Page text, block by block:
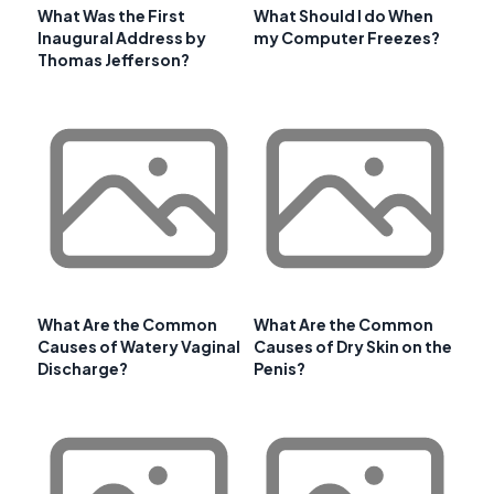
What Was the First
Inaugural Address by
Thomas Jefferson?
What Should I do When
my Computer Freezes?
What Are the Common
Causes of Watery Vaginal
Discharge?
What Are the Common
Causes of Dry Skin on the
Penis?